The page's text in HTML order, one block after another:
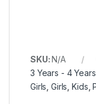
SKU:N/A
3 Years - 4
Girls ,Girls ,Kids ,